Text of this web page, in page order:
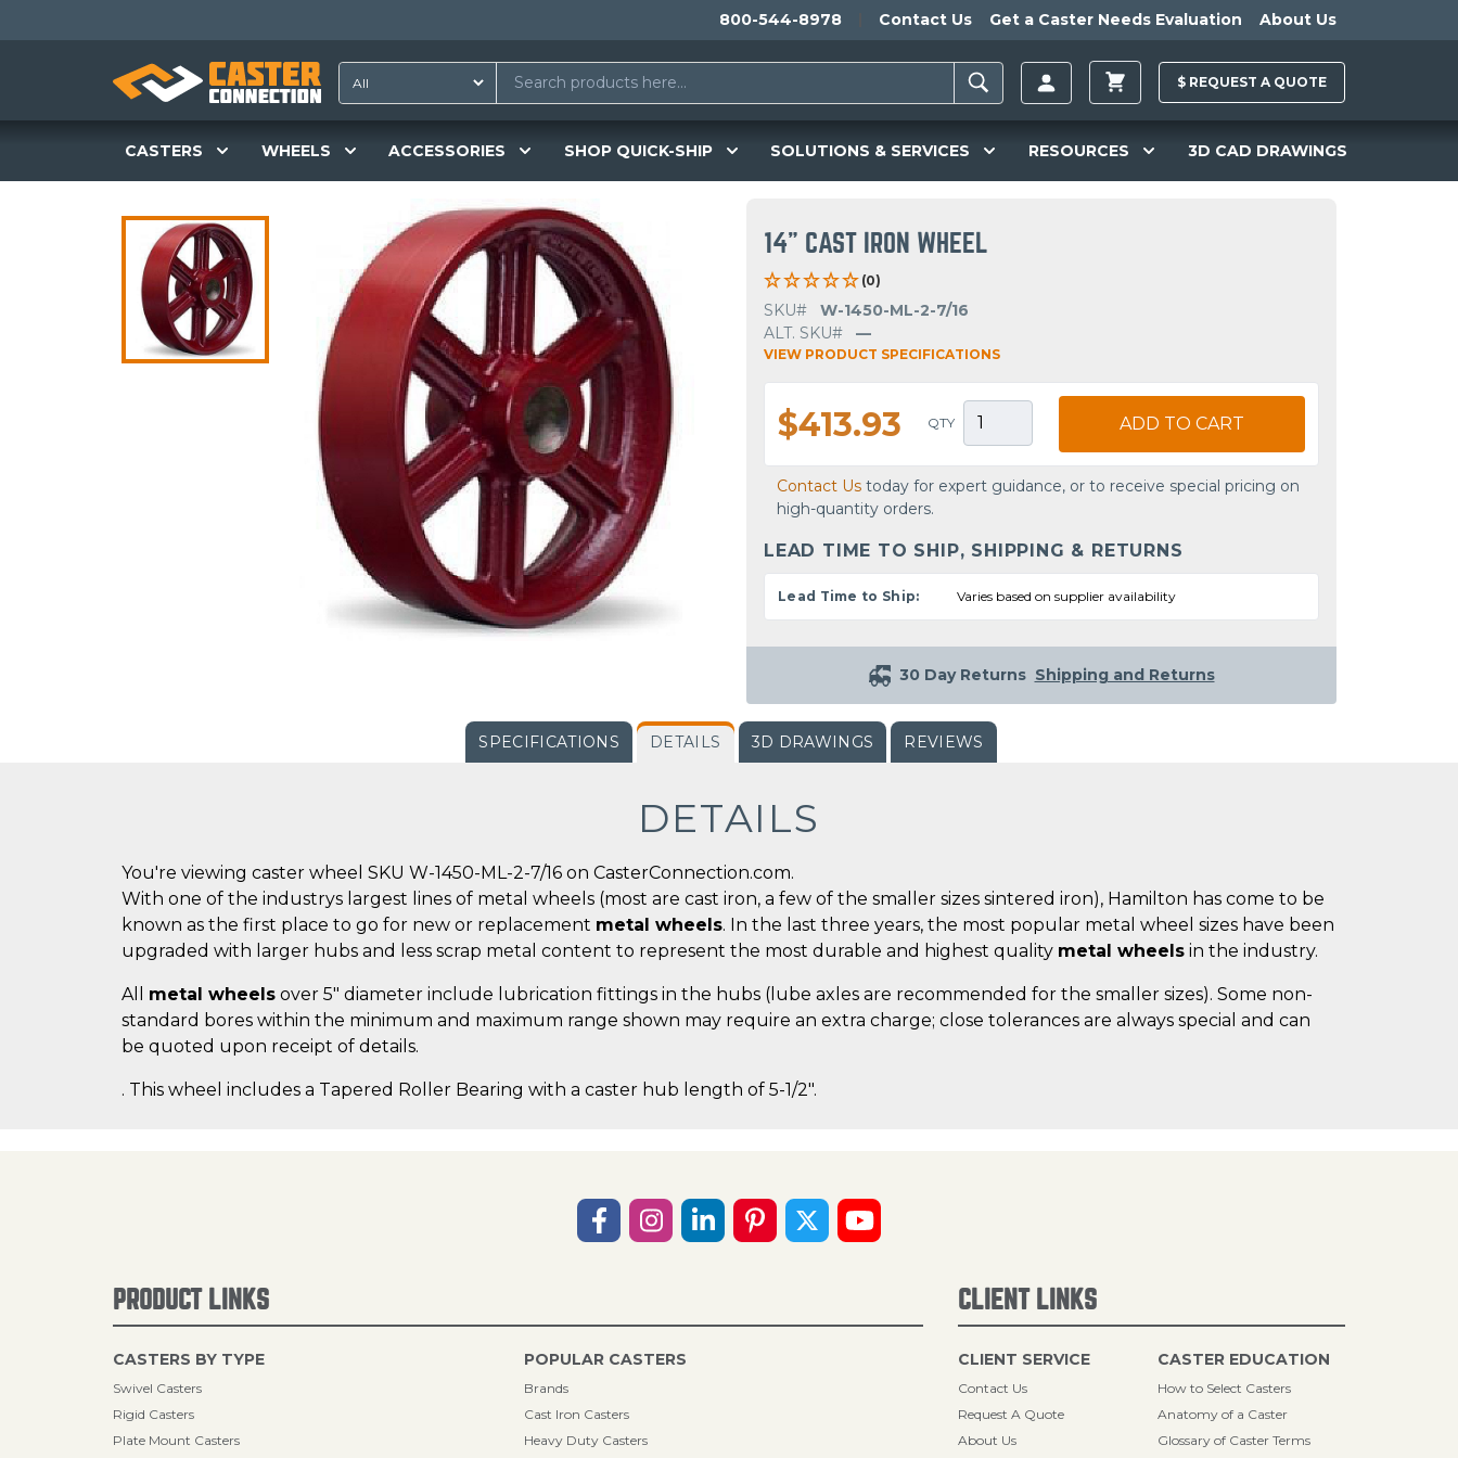
800-544-8978 Contact Us Get a Caster Needs Evaluation About Us
$ REQUEST A QUOTE
CASTERS WHEELS ACCESSORIES SHOP QUICK-SHIP SOLUTIONS & SERVICES RESOURCES 3D CAD DRAWINGS
14" CAST IRON WHEEL
(0)
SKU#
W-1450-ML-2-7/16
ALT. SKU#
—
VIEW PRODUCT SPECIFICATIONS
$413.93 QTY ADD TO CART
Contact Us today for expert guidance, or to receive special pricing on
high-quantity orders.
LEAD TIME TO SHIP, SHIPPING & RETURNS
Lead Time to Ship: Varies based on supplier availability
30 Day Returns Shipping and Returns
SPECIFICATIONS DETAILS 3D DRAWINGS REVIEWS
DETAILS
You're viewing caster wheel SKU W-1450-ML-2-7/16 on CasterConnection.com.
With one of the industrys largest lines of metal wheels (most are cast iron, a few of the smaller sizes sintered iron), Hamilton has come to be
known as the first place to go for new or replacement metal wheels. In the last three years, the most popular metal wheel sizes have been
upgraded with larger hubs and less scrap metal content to represent the most durable and highest quality metal wheels in the industry.
All metal wheels over 5" diameter include lubrication fittings in the hubs (lube axles are recommended for the smaller sizes). Some non-
standard bores within the minimum and maximum range shown may require an extra charge; close tolerances are always special and can
be quoted upon receipt of details.
. This wheel includes a Tapered Roller Bearing with a caster hub length of 5-1/2".
PRODUCT LINKS
CASTERS BY TYPE
Swivel Casters
Rigid Casters
Plate Mount Casters
POPULAR CASTERS
Brands
Cast Iron Casters
Heavy Duty Casters
CLIENT LINKS
CLIENT SERVICE
Contact Us
Request A Quote
About Us
CASTER EDUCATION
How to Select Casters
Anatomy of a Caster
Glossary of Caster Terms